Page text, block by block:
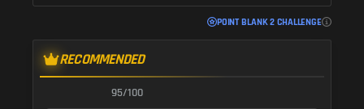
POINT BLANK 2 CHALLENGE
RECOMMENDED
95/100